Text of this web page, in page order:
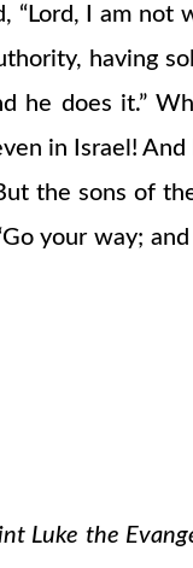
“Lord, I am not
having
he does it.”
in Israel!
the sons of
your way;
Luke the